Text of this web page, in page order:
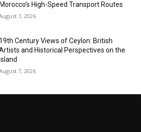
Morocco’s High-Speed Transport Routes
7, 2026
19th Century Views of Ceylon: British
and Historical Perspectives on the
Island
7, 2026